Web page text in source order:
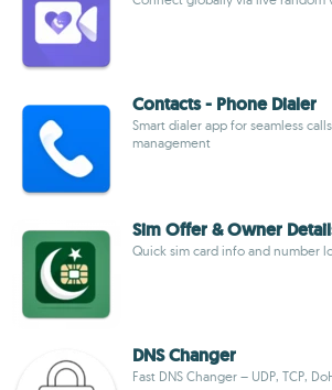
Contacts - Phone Dialer
Smart dialer app for seamless
management
Sim Offer & Owner
Quick sim card info and number
DNS Changer
Fast DNS Changer – UDP, TCP,